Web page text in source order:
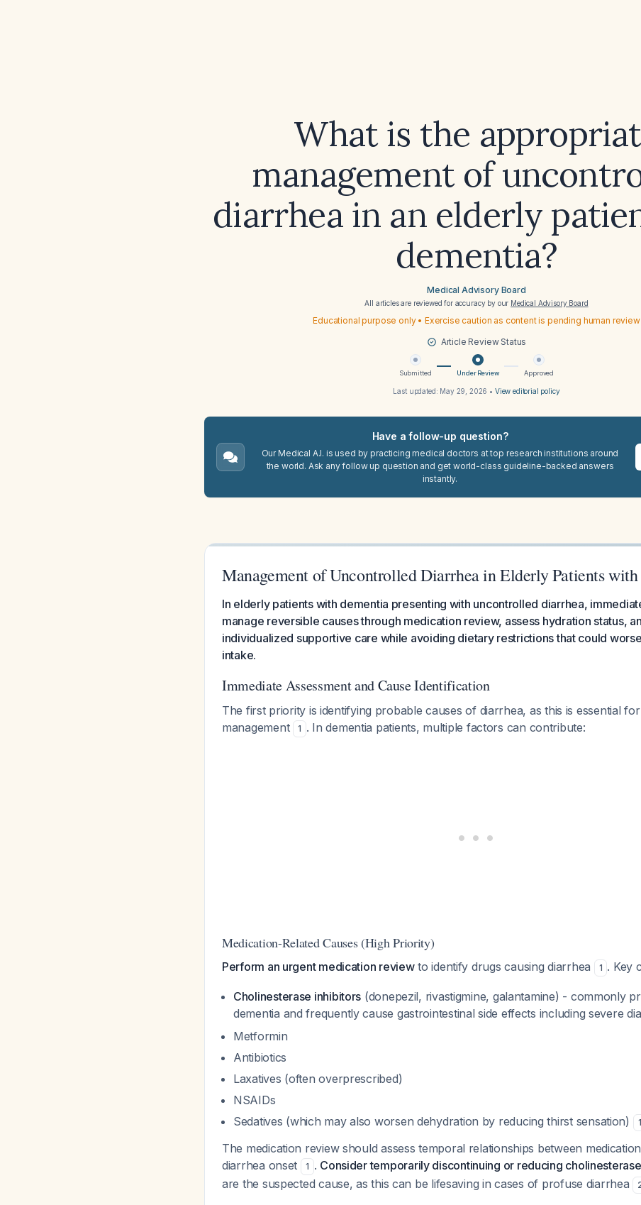
What is the
management of
diarrhea in an elderly
dementia?
Medical Advisory Board
All articles are reviewed for accuracy by our Medical Advisory Board
Educational purpose only • Exercise caution as content is pending human review
Article Review Status
Submitted Under Review Approved
Last updated: May 29, 2026 • View editorial policy
Have a follow-up question?
Our Medical A.I. is used by practicing medical doctors at top research institutions around
the world. Ask any follow up question and get world-class guideline-backed answers
instantly.
Management of Uncontrolled Diarrhea in Elderly Patients
In elderly patients with dementia presenting with uncontrolled diarrhea,
manage reversible causes through medication review, assess hydration status,
individualized supportive care while avoiding dietary restrictions that could
intake.
Immediate Assessment and Cause Identification
The first priority is identifying probable causes of diarrhea, as this is essential
management
1 . In dementia patients, multiple factors can contribute:
Medication-Related Causes (High Priority)
Perform an urgent medication reviewto identify drugs causing diarrhea 1 . Key
Cholinesterase inhibitors (donepezil, rivastigmine, galantamine) - commonly
dementia and frequently cause gastrointestinal side effects including severe
Metformin
Antibiotics
Laxatives (often overprescribed)
NSAIDs
Sedatives (which may also worsen dehydration by reducing thirst sensation)
1
The medication review should assess temporal relationships between
diarrhea onset
1 . Consider temporarily discontinuing or reducing
are the suspected cause, as this can be lifesaving in cases of profuse diarrhea